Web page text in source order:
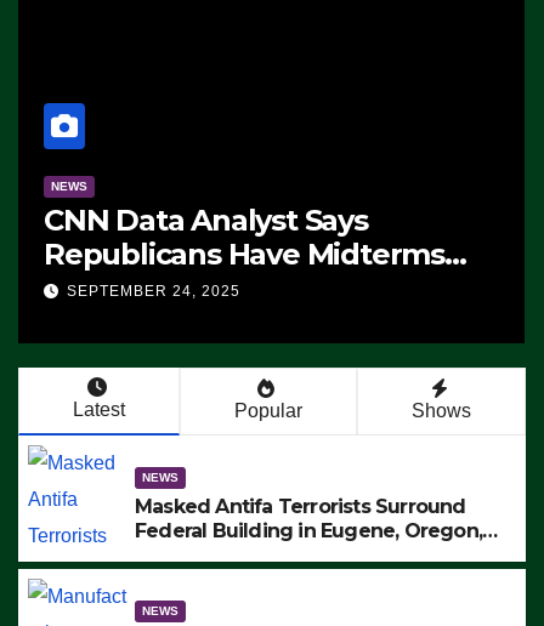
NEWS
CNN Data Analyst Says
Republicans Have Midterms
Advantage: ‘Whatever
SEPTEMBER 24, 2025
Latest Popular Shows
NEWS
Masked Antifa Terrorists Surround
Federal Building in Eugene, Oregon,
ARRESTS (VIDEO)
NEWS